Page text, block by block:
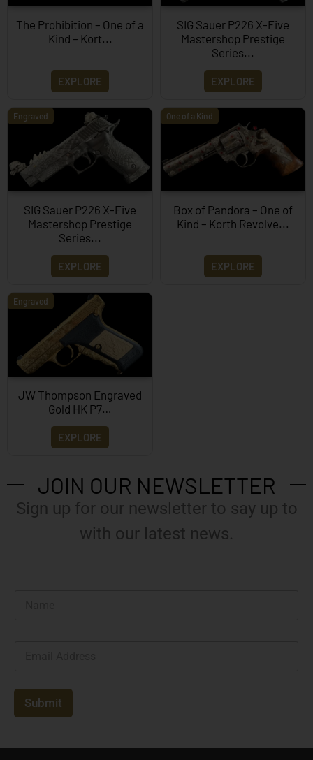
The Prohibition – One of a
Kind – Kort...
EXPLORE
SIG Sauer P226 X-Five
Mastershop Prestige
Series...
EXPLORE
Engraved
SIG Sauer P226 X-Five
Mastershop Prestige
Series...
EXPLORE
One of a Kind
Box of Pandora – One of
Kind – Korth Revolve...
EXPLORE
Engraved
JW Thompson Engraved
Gold HK P7…
EXPLORE
JOIN OUR NEWSLETTER
Sign up for our newsletter to say up to
with our latest news.
i
*
Submit